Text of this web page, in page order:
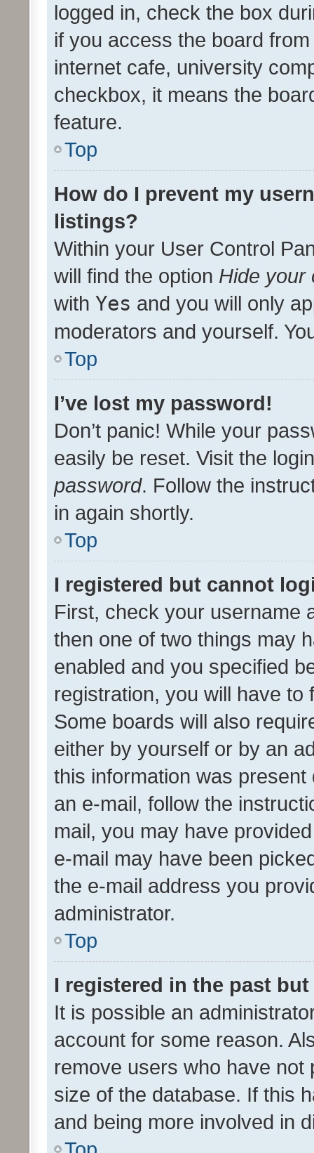
logged in, check the box
if you access the board
internet cafe, university
checkbox, it means the
feature.
Top
How do I prevent my
listings?
Within your User Control
will find the option Hide your
with Yes and you will only
moderators and yourself.
Top
I’ve lost my password!
Don’t panic! While your
easily be reset. Visit the
password. Follow the
in again shortly.
Top
I registered but cannot
First, check your username
then one of two things may
enabled and you specified
registration, you will have
Some boards will also
either by yourself or by an
this information was
an e-mail, follow the
mail, you may have
e-mail may have been
the e-mail address you
administrator.
Top
I registered in the past
It is possible an
account for some reason.
remove users who have
size of the database. If this
and being more involved in